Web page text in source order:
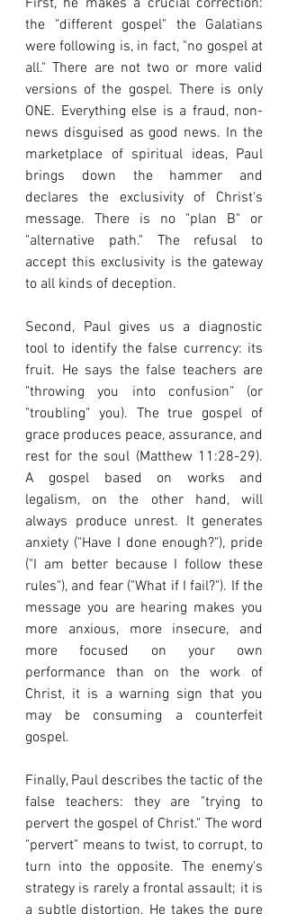
First, he makes a crucial correction:
the "different gospel" the Galatians
were following is, in fact, "no gospel at
all." There are not two or more valid
versions of the gospel. There is only
ONE. Everything else is a fraud, non-
news disguised as good news. In the
marketplace of spiritual ideas, Paul
brings down the hammer and
declares the exclusivity of Christ's
message. There is no "plan B" or
"alternative path." The refusal to
accept this exclusivity is the gateway
to all kinds of deception.
Second, Paul gives us a diagnostic
tool to identify the false currency: its
fruit. He says the false teachers are
"throwing you into confusion" (or
"troubling" you). The true gospel of
grace produces peace, assurance, and
rest for the soul (Matthew 11:28-29).
A gospel based on works and
legalism, on the other hand, will
always produce unrest. It generates
anxiety ("Have I done enough?"), pride
("I am better because I follow these
rules"), and fear ("What if I fail?"). If the
message you are hearing makes you
more anxious, more insecure, and
more focused on your own
performance than on the work of
Christ, it is a warning sign that you
may be consuming a counterfeit
gospel.
Finally, Paul describes the tactic of the
false teachers: they are "trying to
pervert the gospel of Christ." The word
"pervert" means to twist, to corrupt, to
turn into the opposite. The enemy's
strategy is rarely a frontal assault; it is